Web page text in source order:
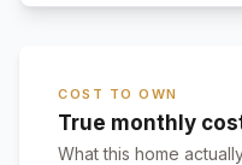
COST TO OWN
True monthly
What this home